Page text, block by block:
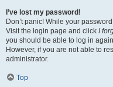
I’ve lost my password!
Don’t panic! While your
Visit the login page and click I
you should be able to log in
However, if you are not able to
administrator.
Top